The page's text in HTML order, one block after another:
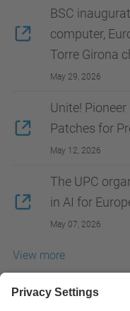
BSC
computer,
Torre Girona
May 29, 2026
Unite!
Patches for
May 12, 2026
The UPC
in AI for
May 07, 2026
View more